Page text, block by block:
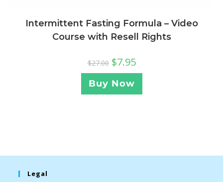
Intermittent Fasting Formula – Video
Course with Resell Rights
$27.00 $7.95
Buy Now
Legal